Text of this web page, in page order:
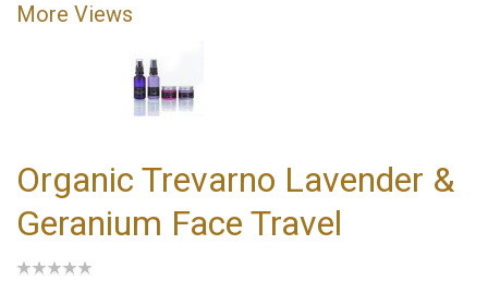
More Views
Organic Trevarno Lavender &
Geranium Face Travel